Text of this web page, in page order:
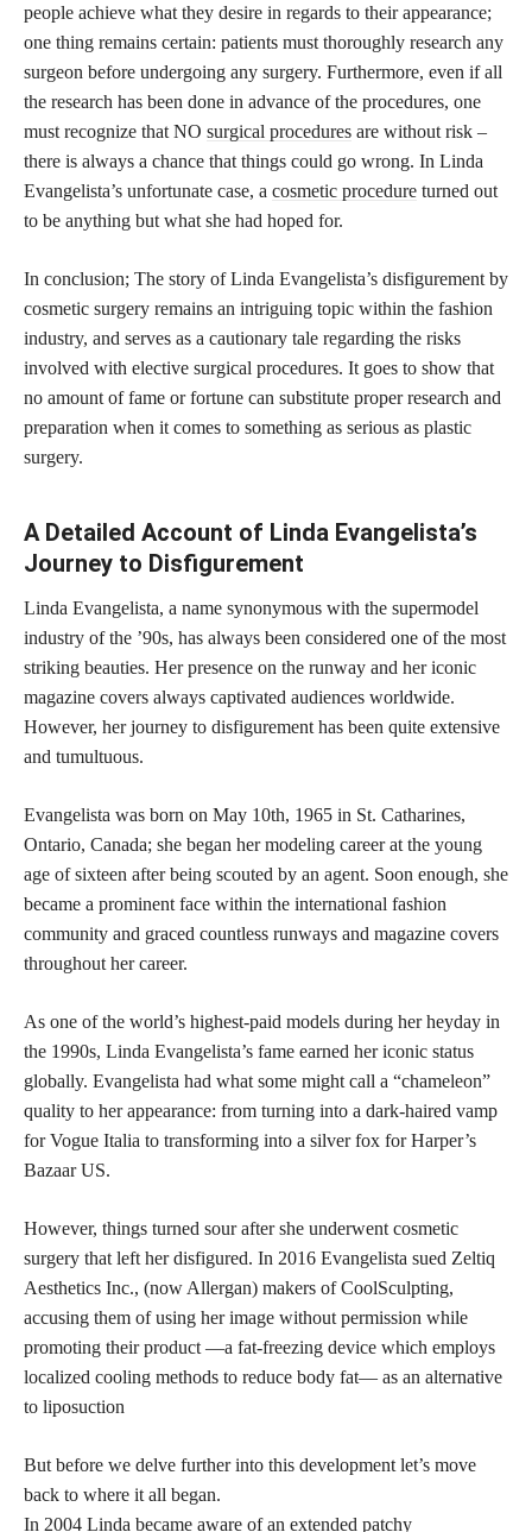
people achieve what they desire in regards to their appearance;
one thing remains certain: patients must thoroughly research any
surgeon before undergoing any surgery. Furthermore, even if all
the research has been done in advance of the procedures, one
must recognize that NO surgical procedures are without risk –
there is always a chance that things could go wrong. In Linda
Evangelista’s unfortunate case, a cosmetic procedure turned out
to be anything but what she had hoped for.
In conclusion; The story of Linda Evangelista’s disfigurement by
cosmetic surgery remains an intriguing topic within the fashion
industry, and serves as a cautionary tale regarding the risks
involved with elective surgical procedures. It goes to show that
no amount of fame or fortune can substitute proper research and
preparation when it comes to something as serious as plastic
surgery.
A Detailed Account of Linda Evangelista’s
Journey to Disfigurement
Linda Evangelista, a name synonymous with the supermodel
industry of the ’90s, has always been considered one of the most
striking beauties. Her presence on the runway and her iconic
magazine covers always captivated audiences worldwide.
However, her journey to disfigurement has been quite extensive
and tumultuous.
Evangelista was born on May 10th, 1965 in St. Catharines,
Ontario, Canada; she began her modeling career at the young
age of sixteen after being scouted by an agent. Soon enough, she
became a prominent face within the international fashion
community and graced countless runways and magazine covers
throughout her career.
As one of the world’s highest-paid models during her heyday in
the 1990s, Linda Evangelista’s fame earned her iconic status
globally. Evangelista had what some might call a “chameleon”
quality to her appearance: from turning into a dark-haired vamp
for Vogue Italia to transforming into a silver fox for Harper’s
Bazaar US.
However, things turned sour after she underwent cosmetic
surgery that left her disfigured. In 2016 Evangelista sued Zeltiq
Aesthetics Inc., (now Allergan) makers of CoolSculpting,
accusing them of using her image without permission while
promoting their product —a fat-freezing device which employs
localized cooling methods to reduce body fat— as an alternative
to liposuction
But before we delve further into this development let’s move
back to where it all began.
In 2004 Linda became aware of an extended patchy